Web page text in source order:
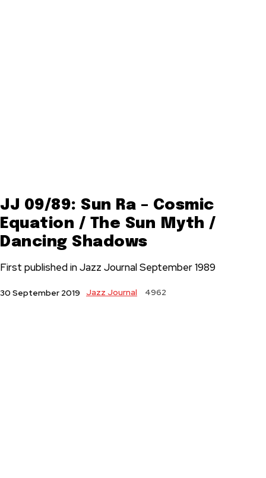
JJ 09/89: Sun Ra – Cosmic
Equation / The Sun Myth /
Dancing Shadows
First published in Jazz Journal September 1989
30 September 2019 Jazz Journal 4962